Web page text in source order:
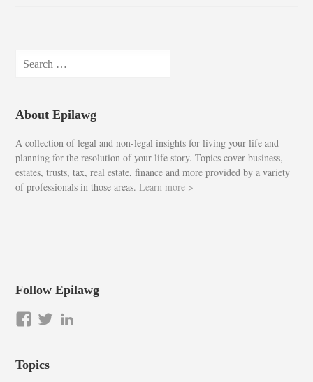
for:
About Epilawg
A collection of legal and non-legal insights for living your life and
planning for the resolution of your life story. Topics cover business,
estates, trusts, tax, real estate, finance and more provided by a variety
of professionals in those areas.Learn more >
Follow Epilawg
View
on
View
Topics